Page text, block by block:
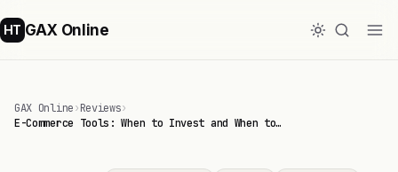
HT GAX Online
GAX Online›Reviews›
E-Commerce Tools: When to Invest and When to…